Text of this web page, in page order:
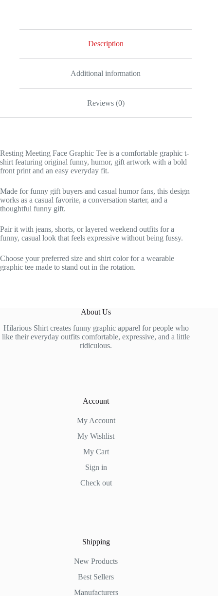
Description
Additional information
Reviews (0)
Resting Meeting Face Graphic Tee is a comfortable graphic t-
shirt featuring original funny, humor, gift artwork with a bold
front print and an easy everyday fit.
Made for funny gift buyers and casual humor fans, this design
works as a casual favorite, a conversation starter, and a
thoughtful funny gift.
Pair it with jeans, shorts, or layered weekend outfits for a
funny, casual look that feels expressive without being fussy.
Choose your preferred size and shirt color for a wearable
graphic tee made to stand out in the rotation.
About Us
Hilarious Shirt creates funny graphic apparel for people who
like their everyday outfits comfortable, expressive, and a little
ridiculous.
Account
My Account
My Wishlist
My Cart
Sign in
Check out
Shipping
New Products
Best Sellers
Manufacturers